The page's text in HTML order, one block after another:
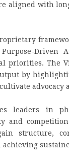
aligned with
Driven
priorities. The
by
advocacy
leaders in
and
structure,